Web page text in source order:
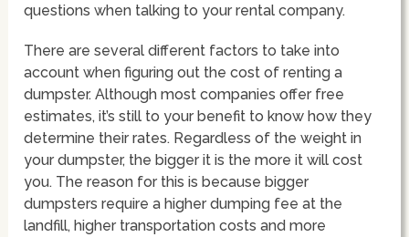
questions when talking to your rental company.
There are several different factors to take into
account when figuring out the cost of renting a
dumpster. Although most companies offer free
estimates, it’s still to your benefit to know how they
determine their rates. Regardless of the weight in
your dumpster, the bigger it is the more it will cost
you. The reason for this is because bigger
dumpsters require a higher dumping fee at the
landfill, higher transportation costs and more